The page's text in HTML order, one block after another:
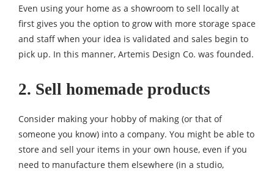
Even using your home as a showroom to sell locally at
first gives you the option to grow with more storage space
and staff when your idea is validated and sales begin to
pick up. In this manner, Artemis Design Co. was founded.
2. Sell homemade products
Consider making your hobby of making (or that of
someone you know) into a company. You might be able to
store and sell your items in your own house, even if you
need to manufacture them elsewhere (in a studio,